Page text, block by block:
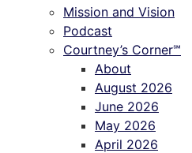
Mission and Vision
Podcast
Courtney’s Corner℠
About
August 2026
June 2026
May 2026
April 2026